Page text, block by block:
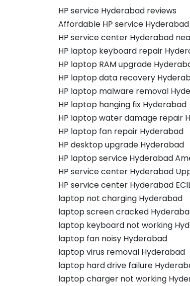
HP service Hyderabad reviews
Affordable HP service Hyderabad
HP service center Hyderabad
HP laptop keyboard repair
HP laptop RAM upgrade
HP laptop data recovery
HP laptop malware removal
HP laptop hanging fix Hyderabad
HP laptop water damage repair
HP laptop fan repair Hyderabad
HP desktop upgrade Hyderabad
HP laptop service Hyderabad
HP service center Hyderabad
HP service center Hyderabad
laptop not charging Hyderabad
laptop screen cracked
laptop keyboard not working
laptop fan noisy Hyderabad
laptop virus removal Hyderabad
laptop hard drive failure
laptop charger not working